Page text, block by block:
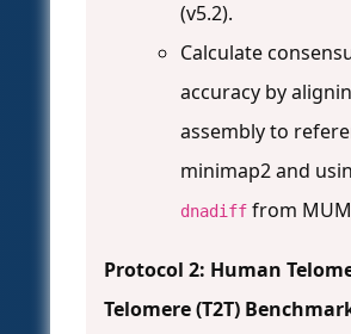
(v5.2).
Calculate
accuracy by
assembly to
minimap2 and
dnadiff from
Protocol 2: Human
Telomere (T2T)